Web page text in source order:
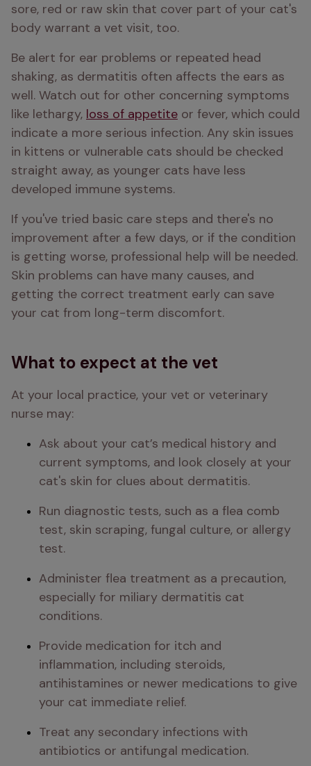
sore, red or raw skin that cover part of your cat's
body warrant a vet visit, too.
Be alert for ear problems or repeated head
shaking, as dermatitis often affects the ears as
well. Watch out for other concerning symptoms
like lethargy, loss of appetite or fever, which could
indicate a more serious infection. Any skin issues
in kittens or vulnerable cats should be checked
straight away, as younger cats have less
developed immune systems.
If you've tried basic care steps and there's no
improvement after a few days, or if the condition
is getting worse, professional help will be needed.
Skin problems can have many causes, and
getting the correct treatment early can save
your cat from long-term discomfort.
What to expect at the vet
At your local practice, your vet or veterinary
nurse may:
Ask about your cat’s medical history and
current symptoms, and look closely at your
cat's skin for clues about dermatitis.
Run diagnostic tests, such as a flea comb
test, skin scraping, fungal culture, or allergy
test.
Administer flea treatment as a precaution,
especially for miliary dermatitis cat
conditions.
Provide medication for itch and
inflammation, including steroids,
antihistamines or newer medications to give
your cat immediate relief.
Treat any secondary infections with
antibiotics or antifungal medication.